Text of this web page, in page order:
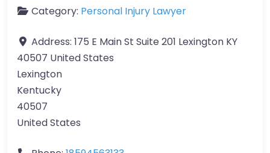
Category: Personal Injury Lawyer
Address: 175 E Main St Suite 201 Lexington KY
40507 United States
Lexington
Kentucky
40507
United States